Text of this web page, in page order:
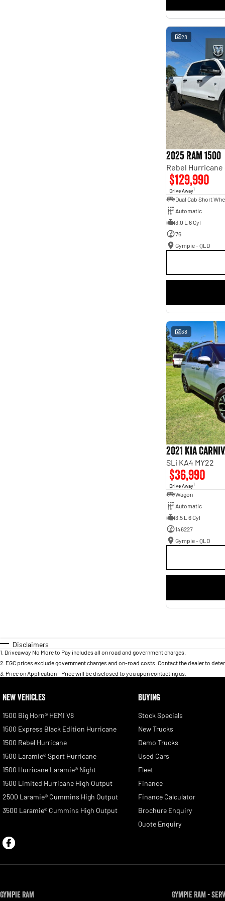
28
2025 RAM 1500
$129,990
Drive Away1
Automatic
3.0 L 6 Cyl
76
Gympie - QLD
38
2021 Kia
SLi KA4 MY22
$36,990
Drive Away1
Wagon
Automatic
3.5 L 6 Cyl
146227
Gympie - QLD
Disclaimers
1 Driveaway No More to Pay includes all on road and government charges.
2 EGC prices exclude government charges and on-road costs. Contact the dealer to
3 Price on Application - Price will be disclosed to you upon contacting us.
NEW VEHICLES
1500 Big Horn® HEMI V8
1500 Express Black Edition Hurricane
1500 Rebel Hurricane
1500 Laramie® Sport Hurricane
1500 Hurricane Laramie® Night
1500 Limited Hurricane High Output
2500 Laramie® Cummins High Output
3500 Laramie® Cummins High Output
BUYING
Stock Specials
New Trucks
Demo Trucks
Used Cars
Fleet
Finance
Finance Calculator
Brochure Enquiry
Quote Enquiry
Gympie RAM Gympie RAM -